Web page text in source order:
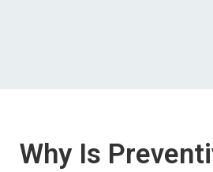
Why Is